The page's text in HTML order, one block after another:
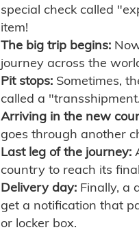
special check called
item!
The big trip begins:
journey across the
Pit stops: Sometimes,
called a
Arriving in the new
goes through another
Last leg of the journey:
country to reach its
Delivery day: Finally, a
get a notification that
or locker box.